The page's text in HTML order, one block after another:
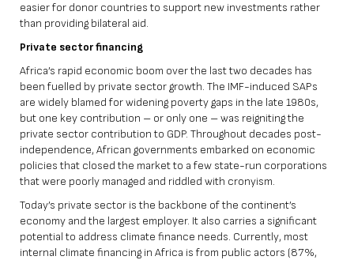
easier for donor countries to support new investments rather
than providing bilateral aid.
Private sector financing
Africa’s rapid economic boom over the last two decades has
been fuelled by private sector growth. The IMF-induced SAPs
are widely blamed for widening poverty gaps in the late 1980s,
but one key contribution – or only one – was reigniting the
private sector contribution to GDP. Throughout decades post-
independence, African governments embarked on economic
policies that closed the market to a few state-run corporations
that were poorly managed and riddled with cronyism.
Today’s private sector is the backbone of the continent’s
economy and the largest employer. It also carries a significant
potential to address climate finance needs. Currently, most
internal climate financing in Africa is from public actors (87%,